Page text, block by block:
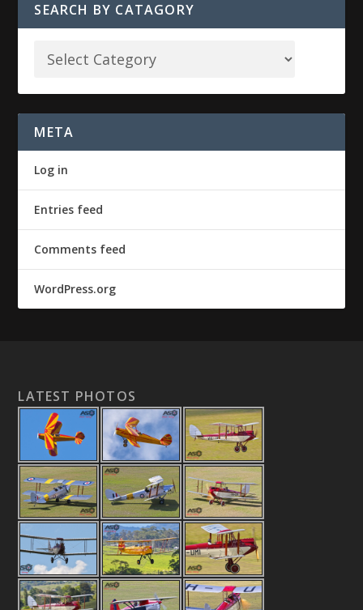
SEARCH BY CATAGORY
META
Log in
Entries feed
Comments feed
WordPress.org
LATEST PHOTOS